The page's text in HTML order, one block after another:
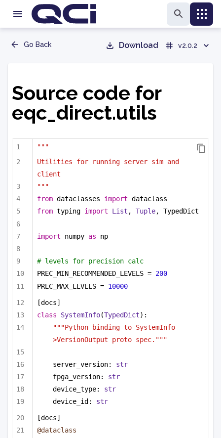
Go Back Download v2.0.2
Source code for
eqc_direct.utils
"""
Utilities for running server sim and
client
"""
from dataclasses import dataclass
from typing import List , Tuple, TypedDict
import numpy as np
# levels for precision calc
PREC_MIN_RECOMMENDED_LEVELS = 200
PREC_MAX_LEVELS = 10000
[docs]
class
SystemInfo(TypedDict):
"""Python binding to SystemInfo-
>VersionOutput proto spec."""
server_version: str
fpga_version: str
device_type: str
device_id: str
[docs]
@dataclass